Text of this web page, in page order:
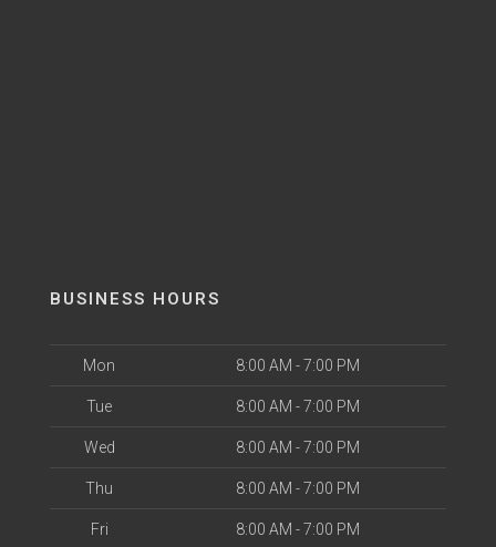
BUSINESS HOURS
Mon 8:00 AM - 7:00 PM
Tue 8:00 AM - 7:00 PM
Wed 8:00 AM - 7:00 PM
Thu 8:00 AM - 7:00 PM
Fri 8:00 AM - 7:00 PM